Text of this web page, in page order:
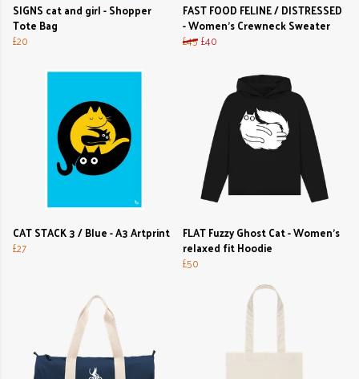
SIGNS cat and girl - Shopper
Tote Bag
£20
FAST FOOD FELINE / DISTRESSED
- Women's Crewneck Sweater
£45£40
CAT STACK 3 / Blue - A3 Artprint
£27
FLAT Fuzzy Ghost Cat - Women's
relaxed fit Hoodie
£50